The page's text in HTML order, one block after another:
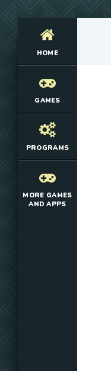
HOME
GAMES
PROGRAMS
MORE GAMES
AND APPS